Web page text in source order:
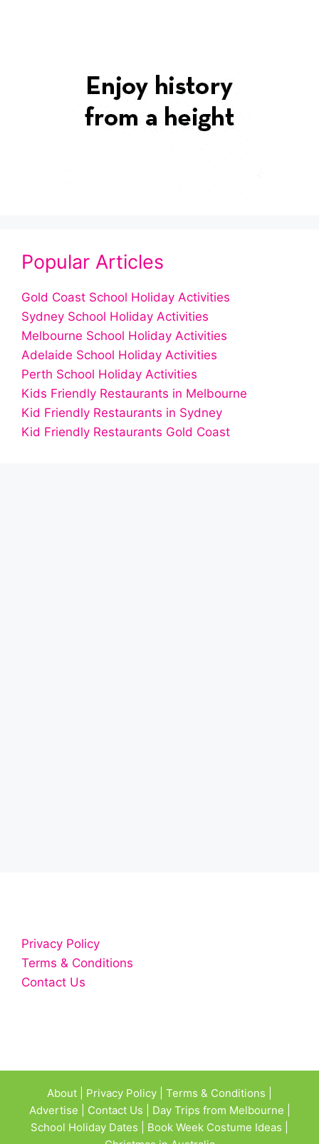
Popular Articles
Gold Coast School Holiday Activities
Sydney School Holiday Activities
Melbourne School Holiday Activities
Adelaide School Holiday Activities
Perth School Holiday Activities
Kids Friendly Restaurants in Melbourne
Kid Friendly Restaurants in Sydney
Kid Friendly Restaurants Gold Coast
Privacy Policy
Terms & Conditions
Contact Us
About Privacy Policy Terms & Conditions
Advertise
Contact Us Day Trips from Melbourne
School Holiday Dates
Book Week Costume Ideas